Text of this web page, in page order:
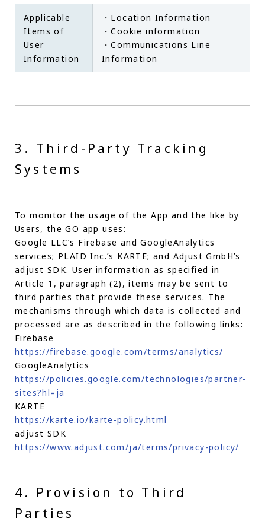
Applicable
Items of
User
Information
・Location Information
・Cookie information
・Communications Line
Information
3. Third-Party Tracking
Systems
To monitor the usage of the App and the like by
Users, the GO app uses:
Google LLC’s Firebase and GoogleAnalytics
services; PLAID Inc.’s KARTE; and Adjust GmbH’s
adjust SDK. User information as specified in
Article 1, paragraph (2), items may be sent to
third parties that provide these services. The
mechanisms through which data is collected and
processed are as described in the following links:
Firebase
https://firebase.google.com/terms/analytics/
GoogleAnalytics
https://policies.google.com/technologies/partner-
sites?hl=ja
KARTE
https://karte.io/karte-policy.html
adjust SDK
https://www.adjust.com/ja/terms/privacy-policy/
4. Provision to Third
Parties